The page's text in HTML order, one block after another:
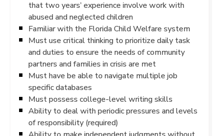
that two years’ experience involve work with
abused and neglected children
Familiar with the Florida Child Welfare system
Must use critical thinking to prioritize daily task
and duties to ensure the needs of community
partners and families in crisis are met
Must have be able to navigate multiple job
specific databases
Must possess college-level writing skills
Ability to deal with periodic pressures and levels
of responsibility (required)